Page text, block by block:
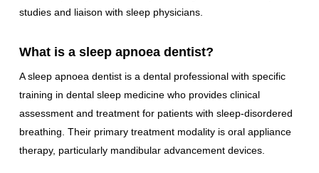
studies and liaison with sleep physicians.
What is a sleep apnoea dentist?
A sleep apnoea dentist is a dental professional with specific
training in dental sleep medicine who provides clinical
assessment and treatment for patients with sleep-disordered
breathing. Their primary treatment modality is oral appliance
therapy, particularly mandibular advancement devices.